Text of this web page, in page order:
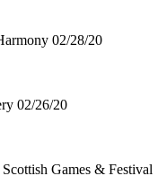
02/28/20
02/26/20
Games & Festival